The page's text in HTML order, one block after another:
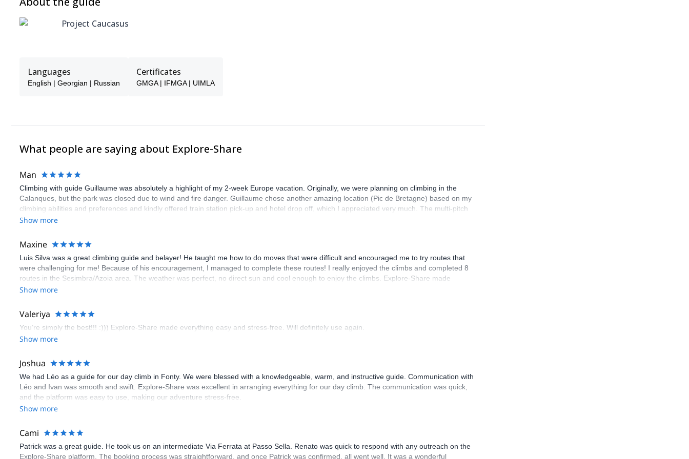
Project Caucasus
Languages
English | Georgian | Russian
Certificates
GMGA | IFMGA | UIMLA
What people are saying about Explore-Share
Man
Climbing with guide Guillaume was absolutely a highlight of my 2-week Europe vacation. Originally, we were planning on climbing in the
Calanques, but the park was closed due to wind and fire danger. Guillaume chose another amazing location (Pic de Bretagne) based on my
climbing abilities and preferences and kindly offered train station pick-up and hotel drop off, which I appreciated very much. The multi-pitch
route we did was not only fun but also the right amount of challenge, which I thoroughly enjoyed. The communication from the team
Show more
Maxine
Luis Silva was a great climbing guide and belayer! He taught me how to do moves that were difficult and encouraged me to try routes that
were challenging for me! Because of his encouragement, I managed to complete these routes! I really enjoyed the climbs and completed 8
routes in the Sesimbra/Azoia area. The weather was perfect, no direct sun and cool enough to enjoy the climbs. Explore-Share made
booking an outdoor climbing experience in Lisbon extremely easy. Luis, our guide, was fantastic, and the platform’s organization was
Show more
Valeriya
You’re simply the best!!! :))) Explore-Share made everything easy and stress-free. Will definitely use again.
Show more
Joshua
We had Léo as a guide for our day climb in Fonty. We were blessed with a knowledgeable, warm, and instructive guide. Communication with
Léo and Ivan was smooth and swift. Explore-Share was excellent in arranging everything for our day climb. The communication was quick,
and the platform was easy to use, making our adventure stress-free.
Show more
Cami
Patrick was a great guide. He took us on an intermediate Via Ferrata at Passo Sella. Renato was quick to respond with any outreach on the
Explore-Share platform. The booking process was straightforward, and once Patrick was confirmed, all went well. It was a wonderful